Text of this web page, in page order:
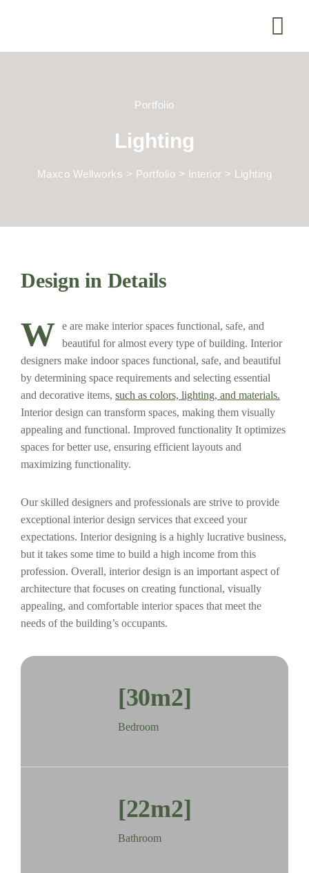
Portfolio
Lighting
Maxco Wellworks > Portfolio > Interior > Lighting
Design in Details
W e are make interior spaces functional, safe, and
beautiful for almost every type of building. Interior
designers make indoor spaces functional, safe, and beautiful
by determining space requirements and selecting essential
and decorative items, such as colors, lighting, and materials.
Interior design can transform spaces, making them visually
appealing and functional. Improved functionality It optimizes
spaces for better use, ensuring efficient layouts and
maximizing functionality.
Our skilled designers and professionals are strive to provide
exceptional interior design services that exceed your
expectations. Interior designing is a highly lucrative business,
but it takes some time to build a high income from this
profession. Overall, interior design is an important aspect of
architecture that focuses on creating functional, visually
appealing, and comfortable interior spaces that meet the
needs of the building’s occupants.
[30m2]
Bedroom
[22m2]
Bathroom